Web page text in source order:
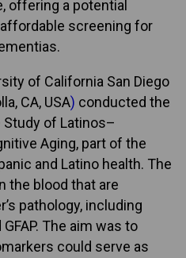
offering a potential
screening for
of California San Diego
CA, USA) conducted the
of Latinos–
Aging, part of the
and Latino health. The
the blood that are
pathology, including
The aim was to
could serve as